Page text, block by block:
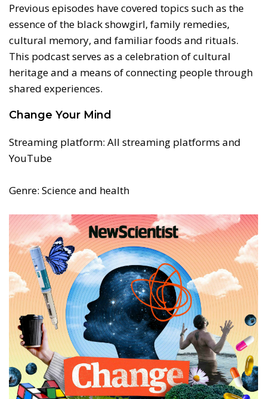
Previous episodes have covered topics such as the
essence of the black showgirl, family remedies,
cultural memory, and familiar foods and rituals.
This podcast serves as a celebration of cultural
heritage and a means of connecting people through
shared experiences.
Change Your Mind
Streaming platform: All streaming platforms and
YouTube
Genre: Science and health